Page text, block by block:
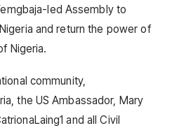
led Assembly to
and return the power of
Nigeria.
community,
the US Ambassador, Mary
and all Civil